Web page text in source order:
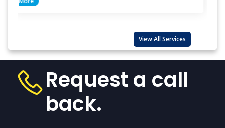
View All Services
Request a call
back.